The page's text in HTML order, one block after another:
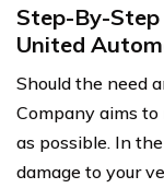
Step-By-Step
United
Should the need
Company aims
as possible. In
damage to your